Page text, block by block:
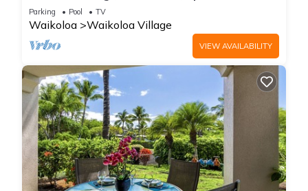
Sunsets/Golf 3 Bedroom/3 bath Condo
Parking Pool TV
Waikoloa Waikoloa Village
VIEW AVAILABILITY